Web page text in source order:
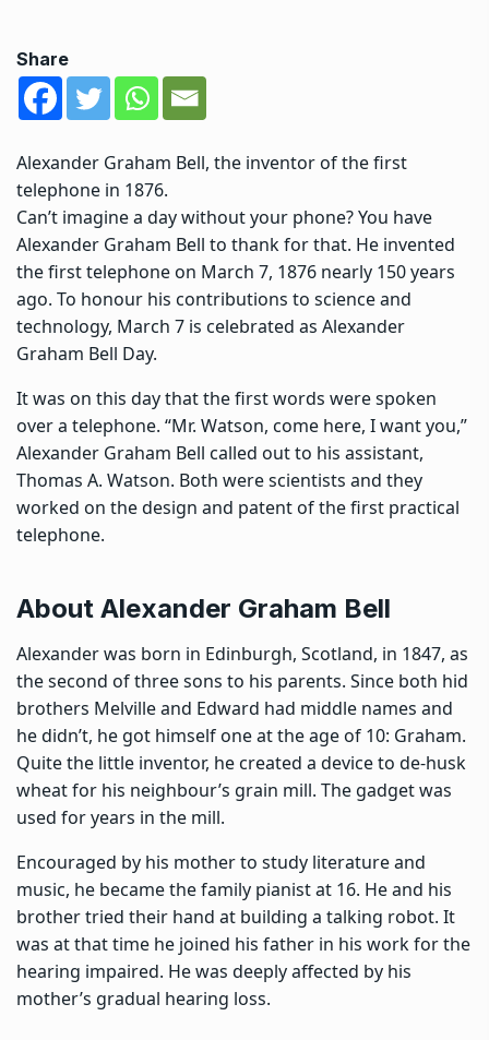
Share
Alexander Graham Bell, the inventor of the first
telephone in 1876.
Can’t imagine a day without your phone?You have
Alexander Graham Bell to thank for that. He invented
the first telephone on March 7, 1876 nearly 150 years
ago. To honour his contributions to science and
technology, March 7 is celebrated as Alexander
Graham Bell Day.
It was on this day that the first words were spoken
over a telephone. “Mr. Watson, come here, I want you,”
Alexander Graham Bell called out to his assistant,
Thomas A. Watson. Both were scientists and they
worked on the design and patent of the first practical
telephone.
About Alexander Graham Bell
Alexander was born in Edinburgh, Scotland, in 1847, as
the second of three sons to his parents. Since both hid
brothers Melville and Edward had middle names and
he didn’t, he got himself one at the age of 10: Graham.
Quite the little inventor, he created a device to de-husk
wheat for his neighbour’s grain mill. The gadget was
used for years in the mill.
Encouraged by his mother to study literature and
music, he became the family pianist at 16. He and his
brother tried their hand at building a talking robot. It
was at that time he joined his father in his work for the
hearing impaired. He was deeply affected by his
mother’s gradual hearing loss.